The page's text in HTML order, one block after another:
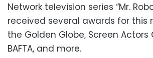
Network television series “Mr.
received several awards for this
the Golden Globe, Screen Actors
BAFTA, and more.